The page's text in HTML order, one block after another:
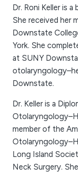
Dr. Roni Keller is
She received her
Downstate
York. She
at SUNY
Downstate.
Dr. Keller is a
member of the
Long Island
Neck Surgery.